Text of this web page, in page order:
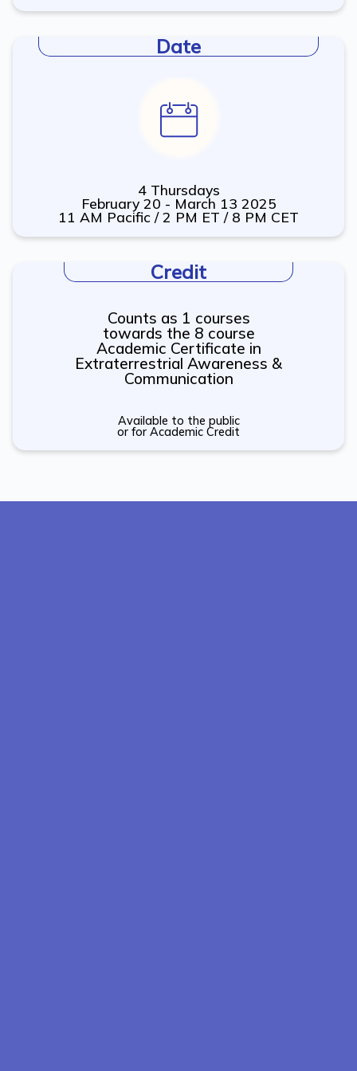
Date
4 Thursdays
February 20 - March 13 2025
11 AM Pacific / 2 PM ET / 8 PM CET
Credit
Counts as 1 courses
towards the 8 course
Academic Certificate in
Extraterrestrial Awareness &
Communication
Available to the public
or for Academic Credit